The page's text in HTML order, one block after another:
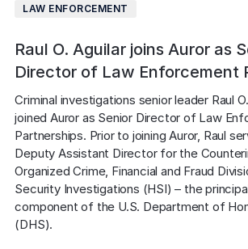
LAW ENFORCEMENT
Raul O. Aguilar joins Auror as
Director of Law Enforcement
Criminal investigations senior leader Raul
joined Auror as Senior Director of Law
Partnerships. Prior to joining Auror, Raul
Deputy Assistant Director for the
Organized Crime, Financial and Fraud
Security Investigations (HSI) – the
component of the U.S. Department of
(DHS).